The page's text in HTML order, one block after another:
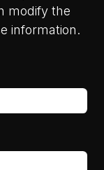
modify the
information.